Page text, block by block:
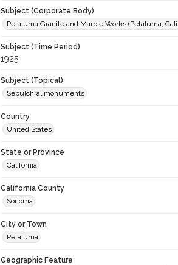
Subject (Corporate Body)
Petaluma Granite and Marble Works (Petaluma,
Subject (Time Period)
1925
Subject (Topical)
Sepulchral monuments
Country
United States
State or Province
California
California County
Sonoma
City or Town
Petaluma
Geographic Feature